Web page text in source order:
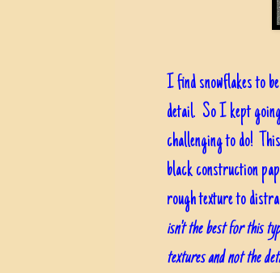
I find snowflakes to
detail. So I kept
challenging to do!
black construction
rough texture to
isn't the best for this
textures and not the